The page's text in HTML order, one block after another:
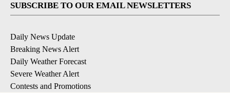
SUBSCRIBE TO OUR EMAIL NEWSLETTERS
Daily News Update
Breaking News Alert
Daily Weather Forecast
Severe Weather Alert
Contests and Promotions